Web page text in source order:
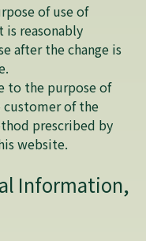
of use of
reasonably
after the change is
to the purpose of
customer of the
prescribed by
website.
Information,